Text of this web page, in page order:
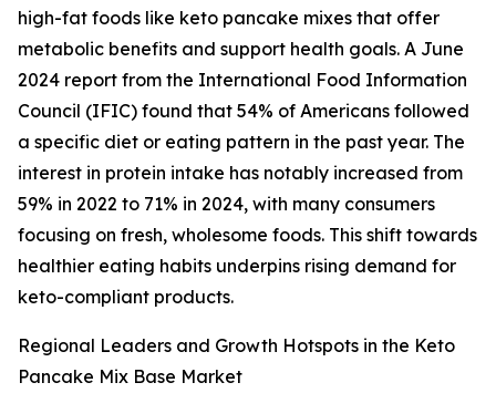
high-fat foods like keto pancake mixes that offer
metabolic benefits and support health goals. A June
2024 report from the International Food Information
Council (IFIC) found that 54% of Americans followed
a specific diet or eating pattern in the past year. The
interest in protein intake has notably increased from
59% in 2022 to 71% in 2024, with many consumers
focusing on fresh, wholesome foods. This shift towards
healthier eating habits underpins rising demand for
keto-compliant products.
Regional Leaders and Growth Hotspots in the Keto
Pancake Mix Base Market